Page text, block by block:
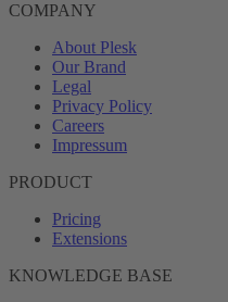
COMPANY
About Plesk
Our Brand
Legal
Privacy Policy
Careers
Impressum
PRODUCT
Pricing
Extensions
KNOWLEDGE BASE